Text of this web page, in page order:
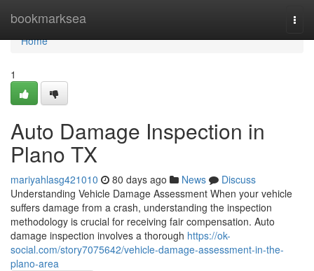
bookmarksea
Home
Home
1
Auto Damage Inspection in
Plano TX
mariyahlasg421010 80 days ago News
Discuss
Understanding Vehicle Damage Assessment When your vehicle
suffers damage from a crash, understanding the inspection
methodology is crucial for receiving fair compensation. Auto
damage inspection involves a thorough https://ok-
social.com/story7075642/vehicle-damage-assessment-in-the-
plano-area